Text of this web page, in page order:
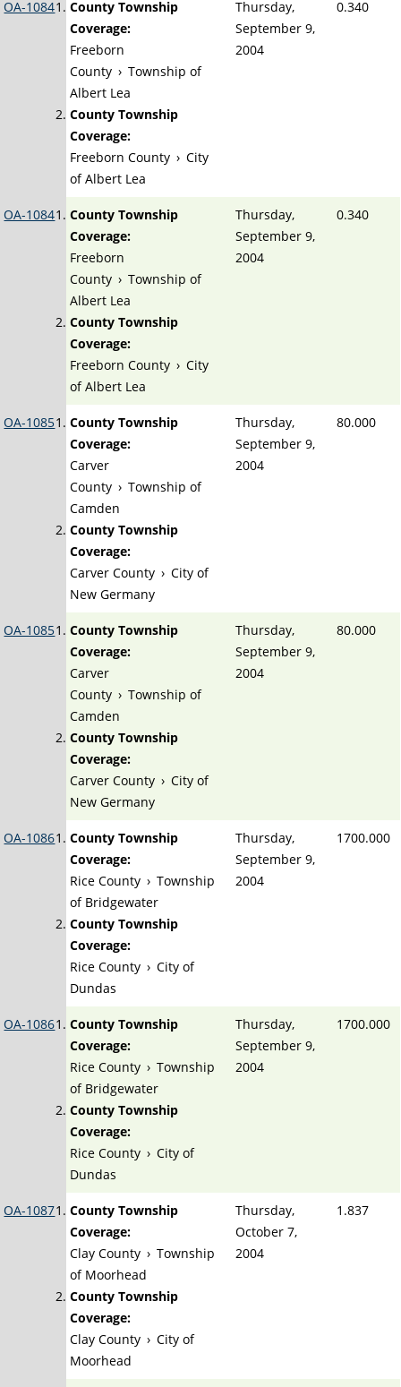
OA-1084
County Township
Coverage:
Freeborn
County › Township of
Albert Lea
County Township
Coverage:
Freeborn County › City
of Albert Lea
Thursday,
September 9,
2004
0.340
OA-1084
County Township
Coverage:
Freeborn
County › Township of
Albert Lea
County Township
Coverage:
Freeborn County › City
of Albert Lea
Thursday,
September 9,
2004
0.340
OA-1085
County Township
Coverage:
Carver
County › Township of
Camden
County Township
Coverage:
Carver County › City of
New Germany
Thursday,
September 9,
2004
80.000
OA-1085
County Township
Coverage:
Carver
County › Township of
Camden
County Township
Coverage:
Carver County › City of
New Germany
Thursday,
September 9,
2004
80.000
OA-1086
County Township
Coverage:
Rice County › Township
of Bridgewater
County Township
Coverage:
Rice County › City of
Dundas
Thursday,
September 9,
2004
1700.000
OA-1086
County Township
Coverage:
Rice County › Township
of Bridgewater
County Township
Coverage:
Rice County › City of
Dundas
Thursday,
September 9,
2004
1700.000
OA-1087
County Township
Coverage:
Clay County › Township
of Moorhead
County Township
Coverage:
Clay County › City of
Moorhead
Thursday,
October 7,
2004
1.837